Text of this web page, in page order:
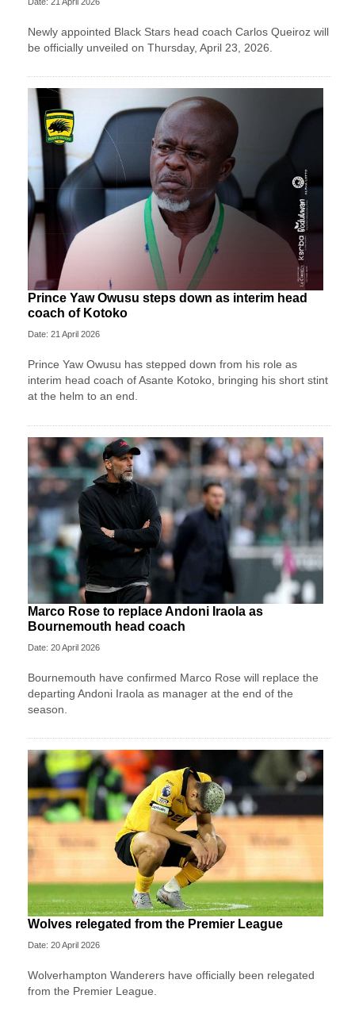
Newly appointed Black Stars head coach Carlos Queiroz will
be officially unveiled on Thursday, April 23, 2026.
Prince Yaw Owusu steps down as interim head
coach of Kotoko
Date: 21 April 2026
Prince Yaw Owusu has stepped down from his role as
interim head coach of Asante Kotoko, bringing his short stint
at the helm to an end.
Marco Rose to replace Andoni Iraola as
Bournemouth head coach
Date: 20 April 2026
Bournemouth have confirmed Marco Rose will replace the
departing Andoni Iraola as manager at the end of the
season.
Wolves relegated from the Premier League
Date: 20 April 2026
Wolverhampton Wanderers have officially been relegated
from the Premier League.